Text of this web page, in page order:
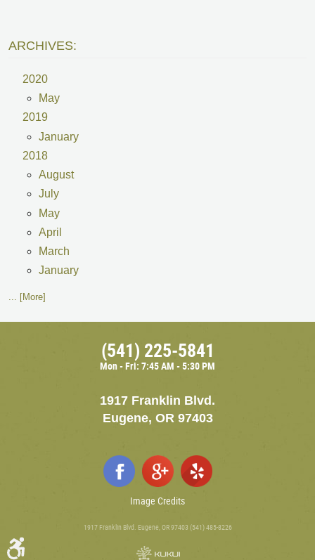
ARCHIVES:
2020
May
2019
January
2018
August
July
May
April
March
January
... [More]
(541) 225-5841
Mon - Fri: 7:45 AM - 5:30 PM
1917 Franklin Blvd.
Eugene, OR 97403
Image Credits
1917 Franklin Blvd. Eugene, OR 97403 (541) 485-8226